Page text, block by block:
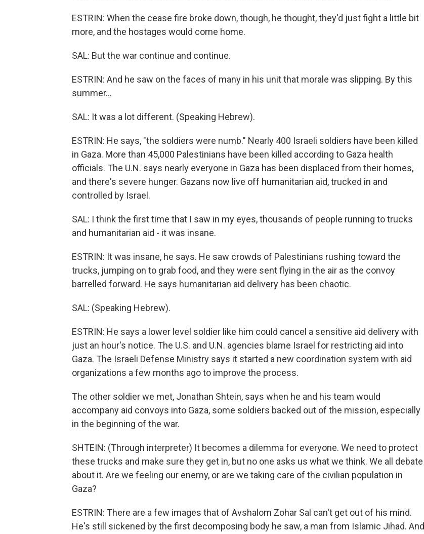
ESTRIN: When the cease fire broke down, though, he thought, they'd just fight a little bit
more, and the hostages would come home.
SAL: But the war continue and continue.
ESTRIN: And he saw on the faces of many in his unit that morale was slipping. By this
summer...
SAL: It was a lot different. (Speaking Hebrew).
ESTRIN: He says, "the soldiers were numb." Nearly 400 Israeli soldiers have been killed
in Gaza. More than 45,000 Palestinians have been killed according to Gaza health
officials. The U.N. says nearly everyone in Gaza has been displaced from their homes,
and there's severe hunger. Gazans now live off humanitarian aid, trucked in and
controlled by Israel.
SAL: I think the first time that I saw in my eyes, thousands of people running to trucks
and humanitarian aid - it was insane.
ESTRIN: It was insane, he says. He saw crowds of Palestinians rushing toward the
trucks, jumping on to grab food, and they were sent flying in the air as the convoy
barrelled forward. He says humanitarian aid delivery has been chaotic.
SAL: (Speaking Hebrew).
ESTRIN: He says a lower level soldier like him could cancel a sensitive aid delivery with
just an hour's notice. The U.S. and U.N. agencies blame Israel for restricting aid into
Gaza. The Israeli Defense Ministry says it started a new coordination system with aid
organizations a few months ago to improve the process.
The other soldier we met, Jonathan Shtein, says when he and his team would
accompany aid convoys into Gaza, some soldiers backed out of the mission, especially
in the beginning of the war.
SHTEIN: (Through interpreter) It becomes a dilemma for everyone. We need to protect
these trucks and make sure they get in, but no one asks us what we think. We all debate
about it. Are we feeling our enemy, or are we taking care of the civilian population in
Gaza?
ESTRIN: There are a few images that of Avshalom Zohar Sal can't get out of his mind.
He's still sickened by the first decomposing body he saw, a man from Islamic Jihad. And